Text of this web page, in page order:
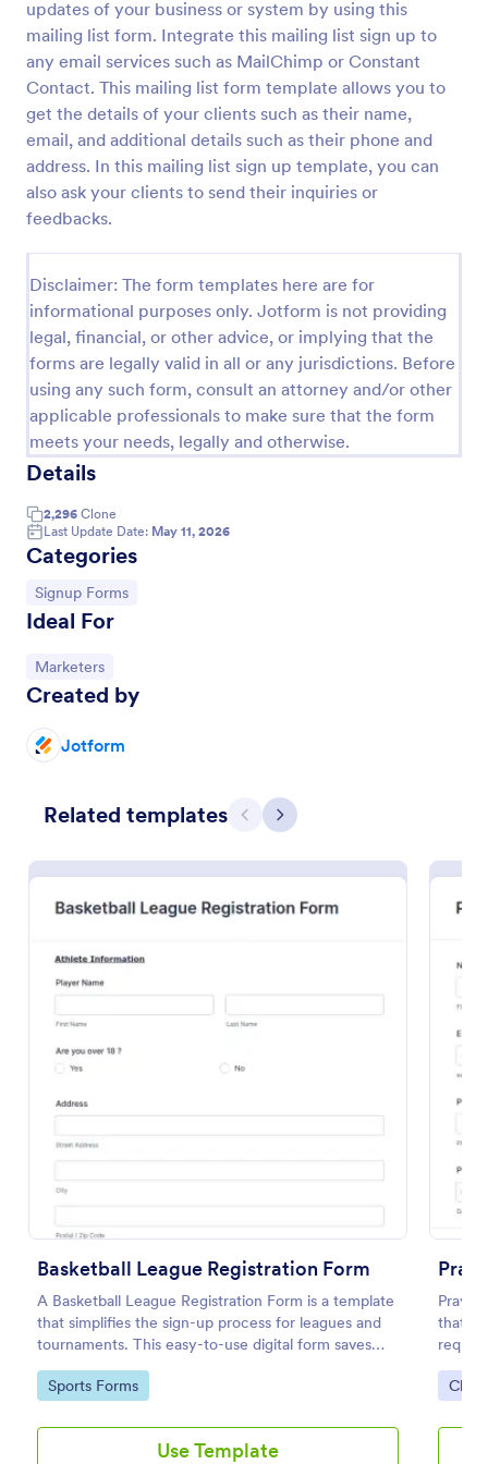
updates of your business or system by using this
mailing list form. Integrate this mailing list sign up to
any email services such as MailChimp or Constant
Contact. This mailing list form template allows you to
get the details of your clients such as their name,
email, and additional details such as their phone and
address. In this mailing list sign up template, you can
also ask your clients to send their inquiries or
feedbacks.
Disclaimer: The form templates here are for
informational purposes only. Jotform is not providing
legal, financial, or other advice, or implying that the
forms are legally valid in all or any jurisdictions. Before
using any such form, consult an attorney and/or other
applicable professionals to make sure that the form
meets your needs, legally and otherwise.
Details
2,296 Clone
Last Update Date: May 11, 2026
Categories
Go to Category:
Signup Forms
Ideal For
Go to Category:
Marketers
Created by
Jotform
Related templates Previous
Next
Basketball League Registration Form
A Basketball League Registration Form is a template
that simplifies the sign-up process for leagues and
tournaments. This easy-to-use digital form saves
time, reduces paperwork, and streamlines
administrative tasks.
Go to Category:
Sports Forms
Use Template
Prayer
that
down
Go
Preview
Email Signup Form
An Email Signup Form is a convenient form template
collecting email addresses for newsletters,
campaigns, and leads
Opt In Form Get Free Email Updates!
Form on the go! Allows for users to subscribe to
newsletter or mailing lists to get updates from
organizations or companies!
Go to Category:
SEO Forms
Use Template